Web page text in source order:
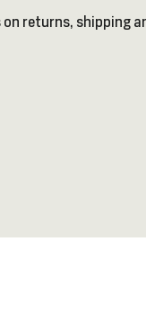
returns, shipping